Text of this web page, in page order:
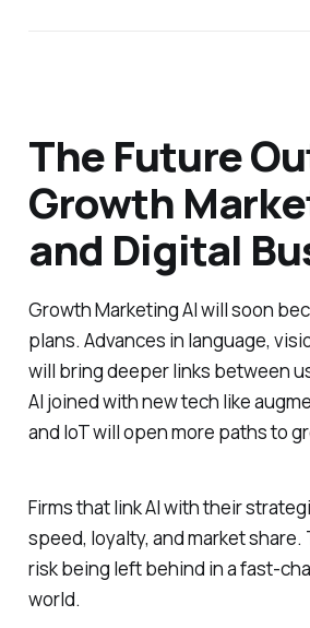
The Future
Growth
and Digital
Growth Marketing AI will soon
plans. Advances in language,
will bring deeper links between
AI joined with new tech like
and IoT will open more paths to
Firms that link AI with their
speed, loyalty, and market
risk being left behind in a fast-
world.